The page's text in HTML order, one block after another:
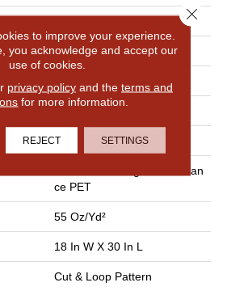
Residential
12 Ft
0.43 In
100% Anso® High Performan
Ce PET
55 Oz/yd²
18 In W X 30 In L
Cut & Loop Pattern
to improve your experience.
you acknowledge and accept our
use of cookies.
privacy policyand the terms and
for more information.
REJECT SETTINGS
Close